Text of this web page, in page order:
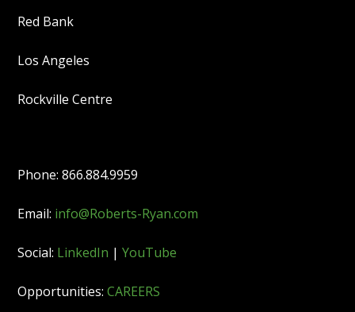
Red Bank
Los Angeles
Rockville Centre
Phone: 866.884.9959
Email: info@Roberts-Ryan.com
Social: LinkedIn |YouTube
Opportunities:CAREERS